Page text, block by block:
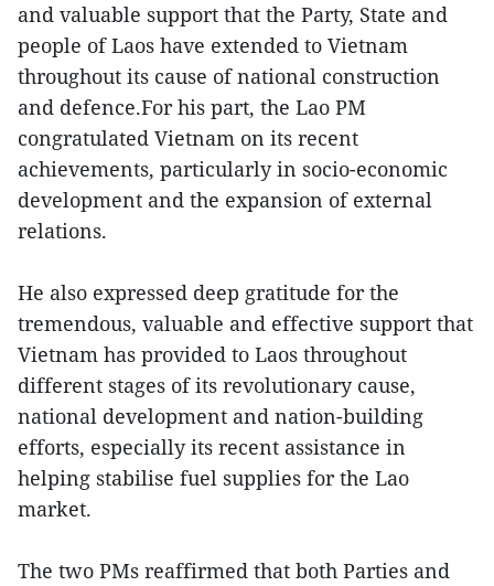
and valuable support that the Party, State and
people of Laos have extended to Vietnam
throughout its cause of national construction
and defence.For his part, the Lao PM
congratulated Vietnam on its recent
achievements, particularly in socio-economic
development and the expansion of external
relations.
He also expressed deep gratitude for the
tremendous, valuable and effective support that
Vietnam has provided to Laos throughout
different stages of its revolutionary cause,
national development and nation-building
efforts, especially its recent assistance in
helping stabilise fuel supplies for the Lao
market.
The two PMs reaffirmed that both Parties and